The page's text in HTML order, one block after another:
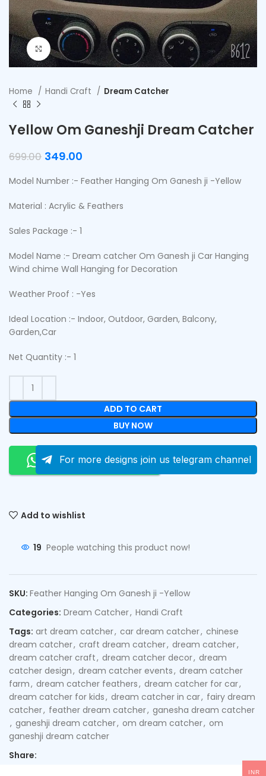
Click to enlarge
Home Handi Craft Dream Catcher
Yellow Om Ganeshji Dream Catcher
699.00 349.00
Model Number :- Feather Hanging Om Ganesh ji -Yellow
Material : Acrylic & Feathers
Sales Package :- 1
Model Name :- Dream catcher Om Ganesh ji Car Hanging
Wind chime Wall Hanging for Decoration
Weather Proof : -Yes
Ideal Location :- Indoor, Outdoor, Garden, Balcony,
Garden,Car
Net Quantity :- 1
ADD TO CART
BUY NOW
Order On Whatsapp
For more designs join us telegram channel
Add to wishlist
19 People watching this product now!
SKU: Feather Hanging Om Ganesh ji -Yellow
Categories: Dream Catcher, Handi Craft
Tags: art dream catcher, car dream catcher, chinese
dream catcher, craft dream catcher, dream catcher,
dream catcher craft, dream catcher decor, dream
catcher design, dream catcher events, dream catcher
farm, dream catcher feathers, dream catcher for car,
dream catcher for kids, dream catcher in car, fairy dream
catcher, feather dream catcher, ganesha dream catcher
, ganeshji dream catcher, om dream catcher, om
ganeshji dream catcher
Share:
INR